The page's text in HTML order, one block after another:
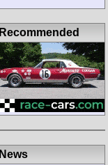
Recommended
News